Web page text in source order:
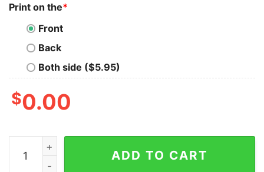
Print on the*
Front
Back
Both side ($5.95)
$0.00
Lazy Is A Strong Word I Prefer To Call it Selective
ADD TO CART